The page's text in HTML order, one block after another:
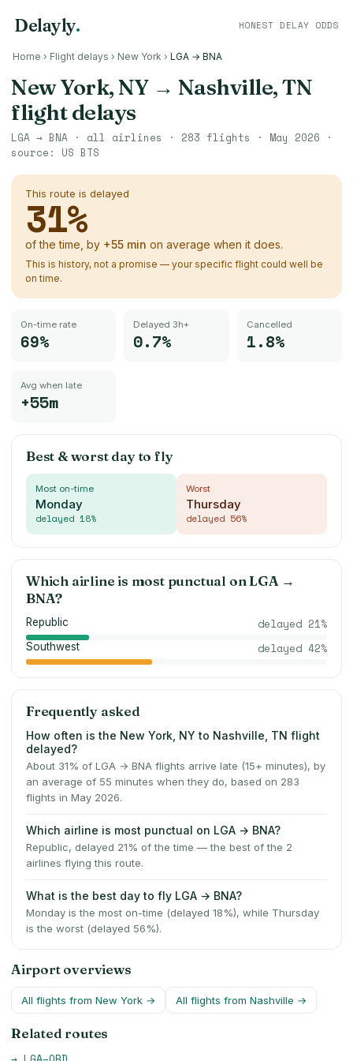
Delayly. HONEST DELAY ODDS
Home › Flight delays › New York › LGA → BNA
New York, NY→ Nashville, TN
flight delays
LGA → BNA · all airlines · 283 flights · May 2026 ·
source: US BTS
This route is delayed
31%
of the time, by +55 min on average when it does.
This is history, not a promise — your specific flight could well be
on time.
On-time rate
69%
Delayed 3h+
0.7%
Cancelled
1.8%
Avg when late
+55m
Best & worst day to fly
Most on-time
Monday
delayed 18%
Worst
Thursday
delayed 56%
Which airline is most punctual onLGA →
BNA?
Republic delayed 21%
Southwest delayed 42%
Frequently asked
How often is the New York, NY to Nashville, TN flight
delayed?
About 31% of LGA → BNA flights arrive late (15+ minutes), by
an average of 55 minutes when they do, based on 283
flights in May 2026.
Which airline is most punctual on LGA → BNA?
Republic, delayed 21% of the time — the best of the 2
airlines flying this route.
What is the best day to fly LGA → BNA?
Monday is the most on-time (delayed 18%), while Thursday
is the worst (delayed 56%).
Airport overviews
All flights from New York → All flights from Nashville →
Related routes